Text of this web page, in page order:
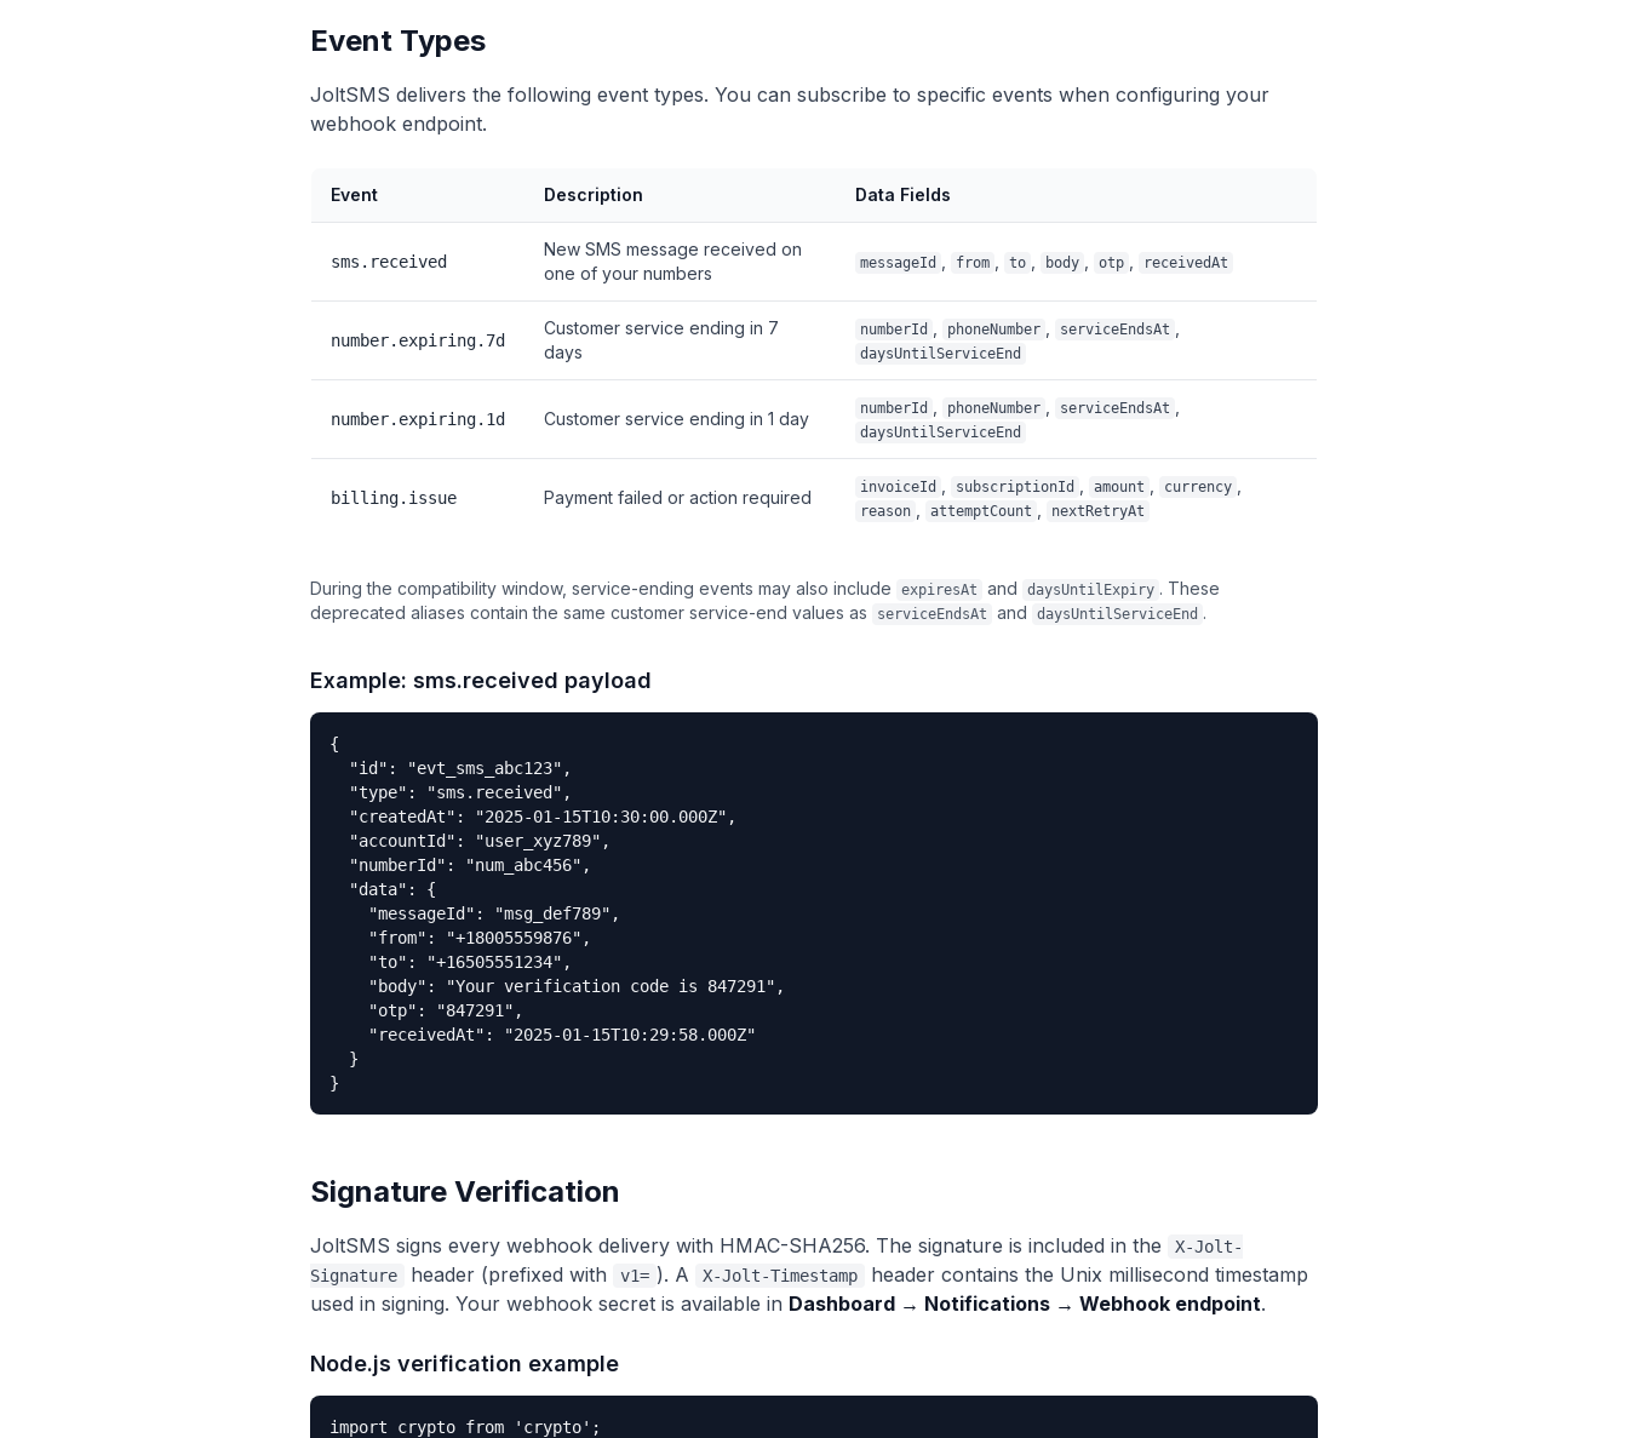
Event Types
JoltSMS delivers the following event types. You can subscribe to specific events when configuring your
webhook endpoint.
Event Description Data Fields
sms.received
New SMS message received on
one of your numbers
messageId from to body otp receivedAt
number.expiring.7d
Customer service ending in 7
days
numberId phoneNumber serviceEndsAt
daysUntilServiceEnd
number.expiring.1d Customer service ending in 1 day numberId phoneNumber serviceEndsAt
daysUntilServiceEnd
billing.issue Payment failed or action required invoiceId subscriptionId amount currency
reason attemptCount nextRetryAt
During the compatibility window, service-ending events may also include expiresAt and daysUntilExpiry . These
deprecated aliases contain the same customer service-end values as
serviceEndsAt and daysUntilServiceEnd .
Example: sms.received payload
{
  "id": "evt_sms_abc123",
  "type": "sms.received",
  "createdAt": "2025-01-15T10:30:00.000Z",
  "accountId": "user_xyz789",
  "numberId": "num_abc456",
  "data": {
    "messageId": "msg_def789",
    "from": "+18005559876",
    "to": "+16505551234",
    "body": "Your verification code is 847291",
    "otp": "847291",
    "receivedAt": "2025-01-15T10:29:58.000Z"
  }
}
Signature Verification
JoltSMS signs every webhook delivery with HMAC-SHA256. The signature is included in the
X-Jolt-
Signature
header (prefixed with v1= ). A X-Jolt-Timestamp
header contains the Unix millisecond timestamp
used in signing. Your webhook secret is available in Dashboard → Notifications → Webhook endpoint.
Node.js verification example
import crypto from 'crypto';